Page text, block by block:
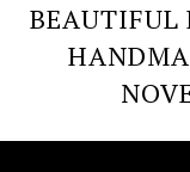
BEAUTIFUL